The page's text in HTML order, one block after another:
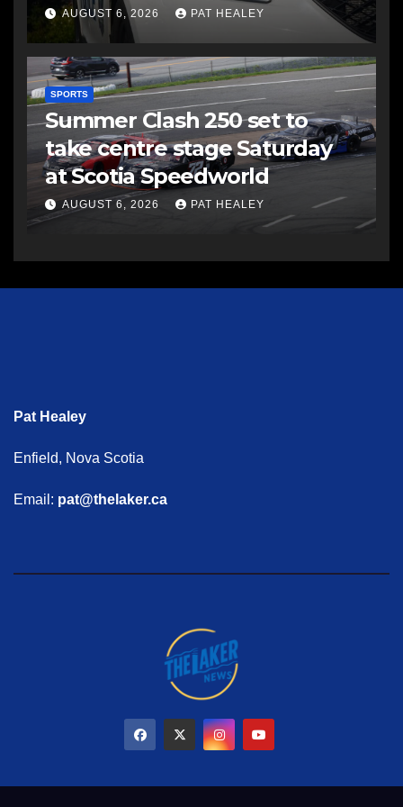
AUGUST 6, 2026 PAT HEALEY
SPORTS
Summer Clash 250 set to
take centre stage Saturday
at Scotia Speedworld
AUGUST 6, 2026 PAT HEALEY
Pat Healey
Enfield, Nova Scotia
Email: pat@thelaker.ca